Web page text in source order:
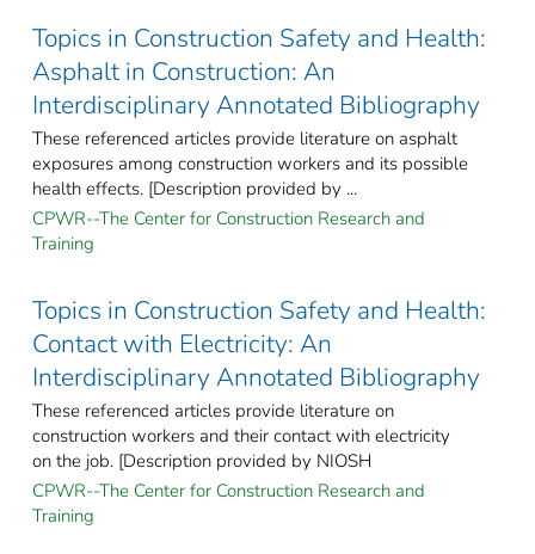
Topics in Construction Safety and Health:
Asphalt in Construction: An
Interdisciplinary Annotated Bibliography
These referenced articles provide literature on asphalt
exposures among construction workers and its possible
health effects. [Description provided by ...
CPWR--The Center for Construction Research and
Training
Topics in Construction Safety and Health:
Contact with Electricity: An
Interdisciplinary Annotated Bibliography
These referenced articles provide literature on
construction workers and their contact with electricity
on the job. [Description provided by NIOSH
CPWR--The Center for Construction Research and
Training